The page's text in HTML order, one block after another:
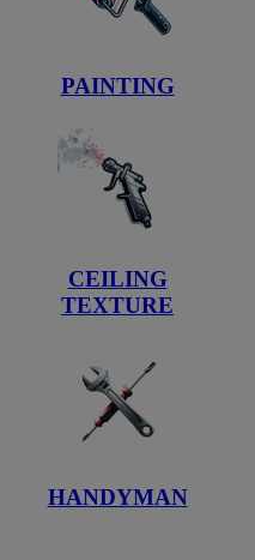
PAINTING
CEILING
TEXTURE
HANDYMAN